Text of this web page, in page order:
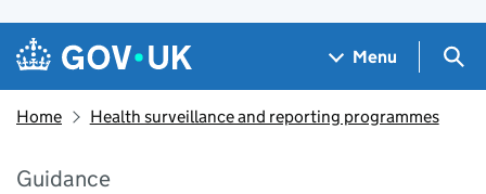
Skip to main content
Navigation menu
Menu
Home Health surveillance and reporting programmes
Guidance